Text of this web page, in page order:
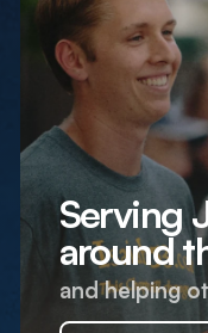
Serving
around
and helping